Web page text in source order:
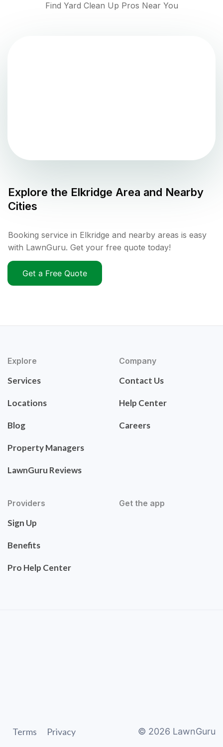
Find Yard Clean Up Pros Near You
Explore the Elkridge Area and Nearby
Cities
Booking service in Elkridge and nearby areas is easy
with LawnGuru. Get your free quote today!
Get a Free Quote
Explore
Services
Locations
Blog
Property Managers
LawnGuru Reviews
Company
Contact Us
Help Center
Careers
Providers
Sign Up
Benefits
Pro Help Center
Get the app
Terms Privacy © 2026 LawnGuru